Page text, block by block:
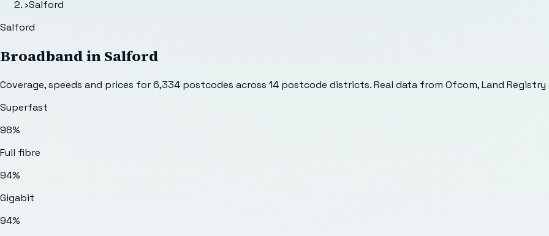
›Salford
Salford
Broadband inSalford
Coverage, speeds and prices for6,334 postcodes across 14 postcode districts. Real data from Ofcom, Land Registry
Superfast
98%
Full fibre
94%
Gigabit
94%